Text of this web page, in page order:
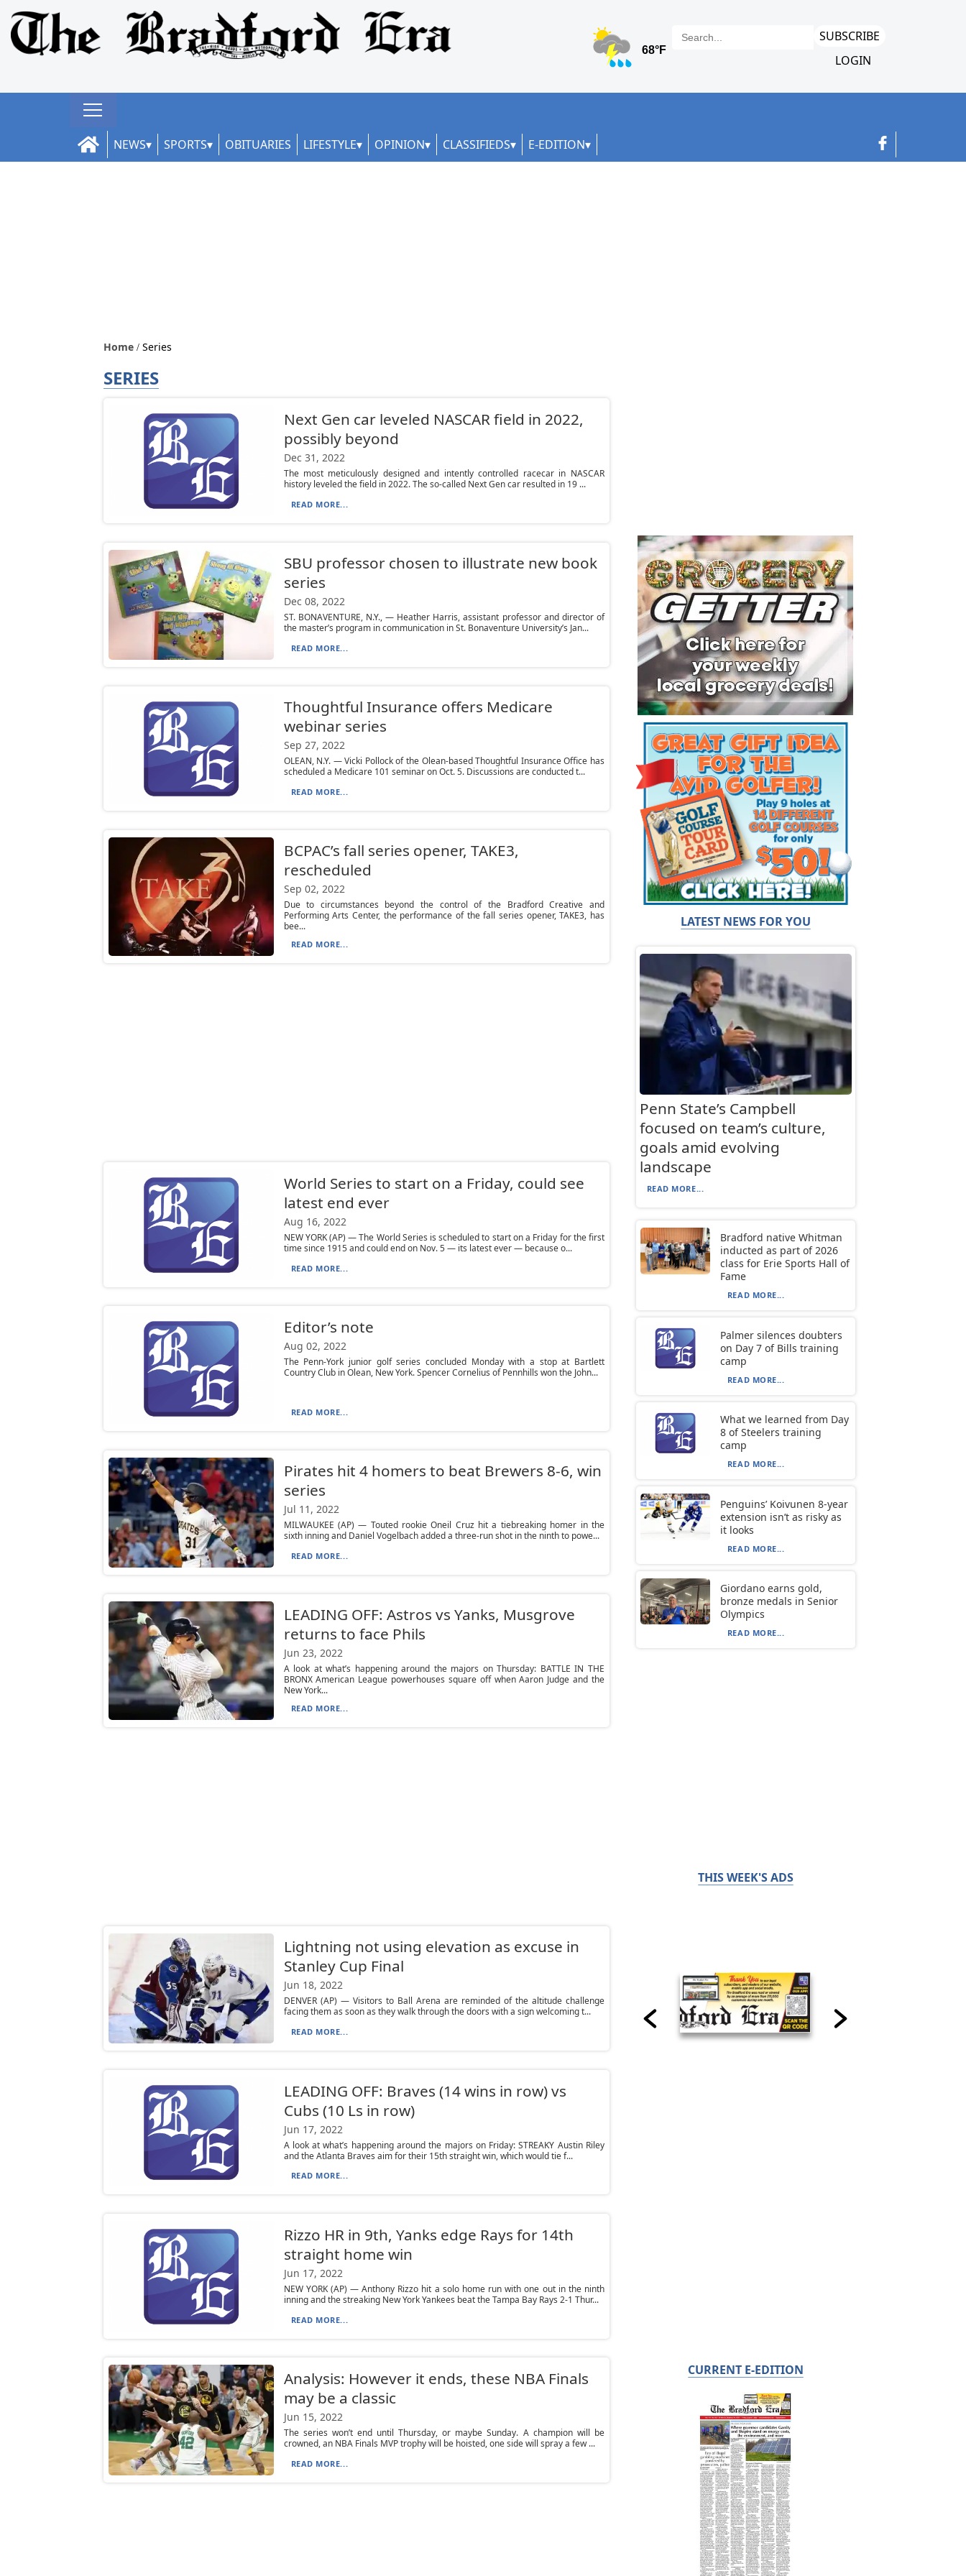
SUBSCRIBE
LOGIN
NEWS SPORTS OBITUARIES LIFESTYLE OPINION CLASSIFIEDS E-EDITION
Home Series
SERIES
Next Gen car leveled NASCAR field in 2022,
possibly beyond
Dec 31, 2022
The most meticulously designed and intently controlled racecar in NASCAR
history leveled the field in 2022. The so-called Next Gen car resulted in 19 ...
READ MORE...
SBU professor chosen to illustrate new book
series
Dec 08, 2022
ST. BONAVENTURE, N.Y., — Heather Harris, assistant professor and director of
the master’s program in communication in St. Bonaventure University’s Jan...
READ MORE...
Thoughtful Insurance offers Medicare
webinar series
Sep 27, 2022
OLEAN, N.Y. — Vicki Pollock of the Olean-based Thoughtful Insurance Office has
scheduled a Medicare 101 seminar on Oct. 5. Discussions are conducted t...
READ MORE...
BCPAC’s fall series opener, TAKE3,
rescheduled
Sep 02, 2022
Due to circumstances beyond the control of the Bradford Creative and
Performing Arts Center, the performance of the fall series opener, TAKE3, has
bee...
READ MORE...
World Series to start on a Friday, could see
latest end ever
Aug 16, 2022
NEW YORK (AP) — The World Series is scheduled to start on a Friday for the first
time since 1915 and could end on Nov. 5 — its latest ever — because o...
READ MORE...
Editor’s note
Aug 02, 2022
The Penn-York junior golf series concluded Monday with a stop at Bartlett
Country Club in Olean, New York. Spencer Cornelius of Pennhills won the John...
READ MORE...
Pirates hit 4 homers to beat Brewers 8-6, win
series
Jul 11, 2022
MILWAUKEE (AP) — Touted rookie Oneil Cruz hit a tiebreaking homer in the
sixth inning and Daniel Vogelbach added a three-run shot in the ninth to powe...
READ MORE...
LEADING OFF: Astros vs Yanks, Musgrove
returns to face Phils
Jun 23, 2022
A look at what’s happening around the majors on Thursday: BATTLE IN THE
BRONX American League powerhouses square off when Aaron Judge and the
New York...
READ MORE...
Lightning not using elevation as excuse in
Stanley Cup Final
Jun 18, 2022
DENVER (AP) — Visitors to Ball Arena are reminded of the altitude challenge
facing them as soon as they walk through the doors with a sign welcoming t...
READ MORE...
LEADING OFF: Braves (14 wins in row) vs
Cubs (10 Ls in row)
Jun 17, 2022
A look at what’s happening around the majors on Friday: STREAKY Austin Riley
and the Atlanta Braves aim for their 15th straight win, which would tie f...
READ MORE...
Rizzo HR in 9th, Yanks edge Rays for 14th
straight home win
Jun 17, 2022
NEW YORK (AP) — Anthony Rizzo hit a solo home run with one out in the ninth
inning and the streaking New York Yankees beat the Tampa Bay Rays 2-1 Thur...
READ MORE...
Analysis: However it ends, these NBA Finals
may be a classic
Jun 15, 2022
The series won’t end until Thursday, or maybe Sunday. A champion will be
crowned, an NBA Finals MVP trophy will be hoisted, one side will spray a few ...
READ MORE...
LATEST NEWS FOR YOU
Penn State’s Campbell
focused on team’s culture,
goals amid evolving
landscape
READ MORE...
Bradford native Whitman
inducted as part of 2026
class for Erie Sports Hall of
Fame
READ MORE...
Palmer silences doubters
on Day 7 of Bills training
camp
READ MORE...
What we learned from Day
8 of Steelers training
camp
READ MORE...
Penguins’ Koivunen 8-year
extension isn’t as risky as
it looks
READ MORE...
Giordano earns gold,
bronze medals in Senior
Olympics
READ MORE...
THIS WEEK'S ADS
CURRENT E-EDITION